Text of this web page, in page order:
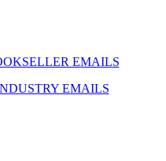
EMAILS
EMAILS